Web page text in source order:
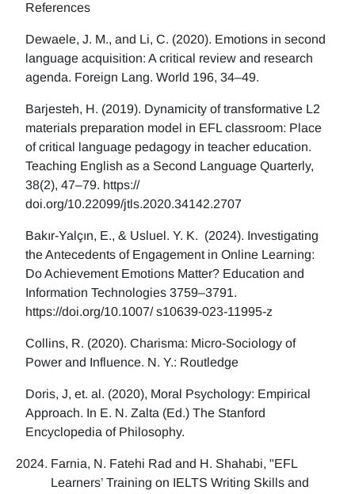
References
Dewaele, J. M., and Li, C. (2020). Emotions in second
language acquisition: A critical review and research
agenda. Foreign Lang. World 196, 34–49.
Barjesteh, H. (2019). Dynamicity of transformative L2
materials preparation model in EFL classroom: Place
of critical language pedagogy in teacher education.
Teaching English as a Second Language Quarterly,
38(2), 47–79. https://
doi.org/10.22099/jtls.2020.34142.2707
Bakır-Yalçın, E., & Usluel. Y. K. (2024). Investigating
the Antecedents of Engagement in Online Learning:
Do Achievement Emotions Matter? Education and
Information Technologies 3759–3791.
https://doi.org/10.1007/ s10639-023-11995-z
Collins, R. (2020). Charisma: Micro-Sociology of
Power and Influence. N. Y.: Routledge
Doris, J, et. al. (2020), Moral Psychology: Empirical
Approach. In E. N. Zalta (Ed.) The Stanford
Encyclopedia of Philosophy.
Farnia, N. Fatehi Rad and H. Shahabi, "EFL
Learners’ Training on IELTS Writing Skills and